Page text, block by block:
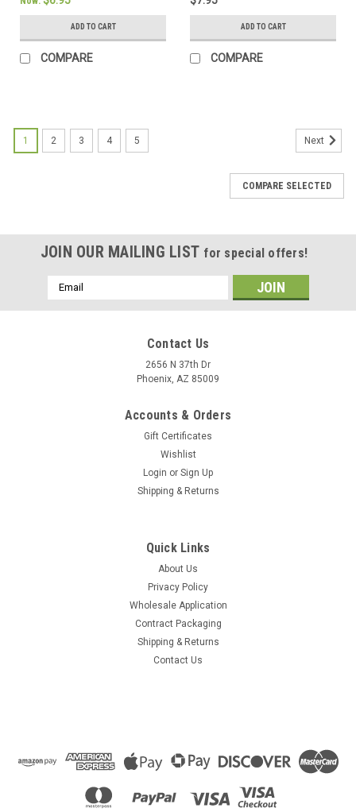
ADD TO CART
COMPARE
ADD TO CART
COMPARE
1 2 3 4 5 Next
COMPARE SELECTED
JOIN OUR MAILING LIST for special offers!
Email
Address
Contact Us
2656 N 37th Dr
Phoenix, AZ 85009
Accounts & Orders
Gift Certificates
Wishlist
Login or Sign Up
Shipping & Returns
Quick Links
About Us
Privacy Policy
Wholesale Application
Contract Packaging
Shipping & Returns
Contact Us